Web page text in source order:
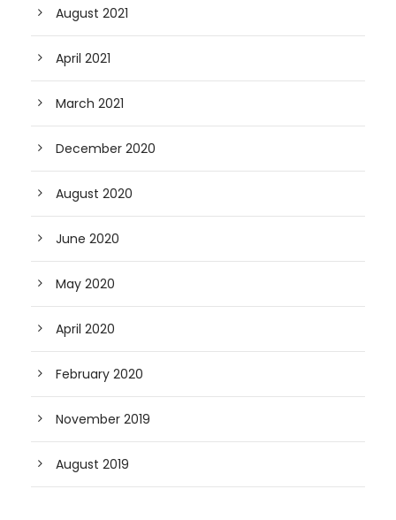
August 2021
April 2021
March 2021
December 2020
August 2020
June 2020
May 2020
April 2020
February 2020
November 2019
August 2019